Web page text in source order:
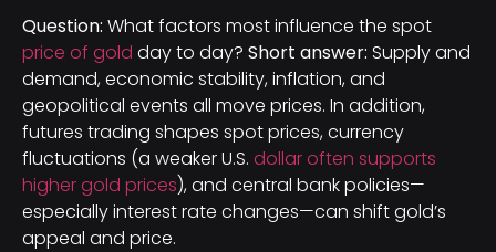
Question: What factors most influence the spot
price of gold day to day? Short answer: Supply and
demand, economic stability, inflation, and
geopolitical events all move prices. In addition,
futures trading shapes spot prices, currency
fluctuations (a weaker U.S. dollar often supports
higher gold prices), and central bank policies—
especially interest rate changes—can shift gold’s
appeal and price.